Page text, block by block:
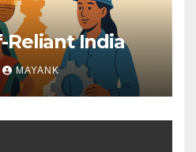
Reliant India
MAYANK